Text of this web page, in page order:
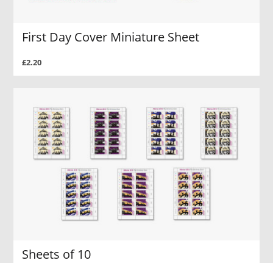
First Day Cover Miniature Sheet
£2.20
Sheets of 10